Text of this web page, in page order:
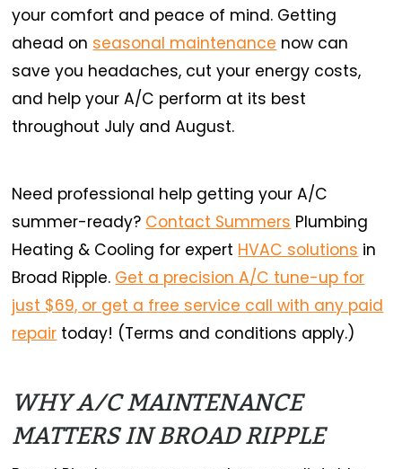
your comfort and peace of mind. Getting
ahead on seasonal maintenance now can
save you headaches, cut your energy costs,
and help your A/C perform at its best
throughout July and August.
Need professional help getting your A/C
summer-ready? Contact Summers Plumbing
Heating & Cooling for expert HVAC solutions in
Broad Ripple. Get a precision A/C tune-up for
just $69, or get a free service call with any paid
repair today! (Terms and conditions apply.)
WHY A/C MAINTENANCE
MATTERS IN BROAD RIPPLE